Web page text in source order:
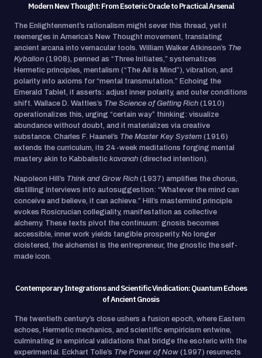
Modern New Thought: From Esoteric Oracle to Practical Arsenal
The Enlightenment’s rationalism might sever this thread, yet it
reemerges in America’s New Thought movement, translating
ancient arcana into vernacular tools. William Walker Atkinson’s The
Kybalion (1908), penned as “Three Initiates,” systematizes
Hermetic principles, mentalism (“The All is Mind”), vibration, and
polarity into axioms for “mental transmutation.” Echoing the
Emerald Tablet, it asserts: adjust inner polarity, and outer conditions
shift. Wallace D. Wattles’s The Science of Getting Rich (1910)
operationalizes this, urging “certain way” thinking: visualize
abundance without doubt, and it materializes via creative
substance. Charles F. Haanel’s The Master Key System (1916)
extends the curriculum, its 24-week meditations forging mental
mastery akin to Kabbalistickavanah (directed intention).
Napoleon Hill’s Think and Grow Rich (1937) amplifies the chorus,
distilling interviews into autosuggestion: “Whatever the mind can
conceive and believe, it can achieve.” Hill’s mastermind principle
evokes Rosicrucian collegiality, manifestation as collective
alchemy. These texts pivot the continuum: gnosis becomes
accessible, inner work yields tangible prosperity. No longer
cloistered, the alchemist is the entrepreneur, the gnostic the self-
made icon.
Contemporary Integrations and Scientific Vindication: Quantum Echoes
of Ancient Gnosis
The twentieth century’s close ushers a fusion epoch, where Eastern
echoes, Hermetic mechanics, and scientific empiricism entwine,
culminating in empirical validations that bridge the esoteric with the
experimental. Eckhart Tolle’s The Power of Now (1997) resurrects